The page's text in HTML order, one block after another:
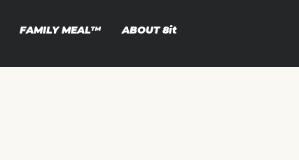
FAMILY MEAL™ ABOUT8it